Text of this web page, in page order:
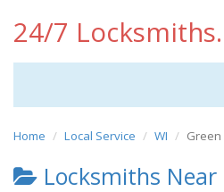
24/7
Home Local Service WI Green
Locksmiths Near